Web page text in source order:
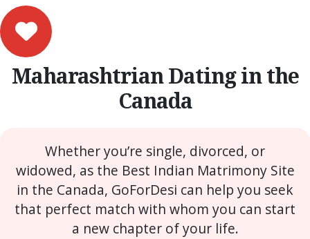
Maharashtrian Dating in the
Canada
Whether you’re single, divorced, or
widowed, as the Best Indian Matrimony Site
in the Canada, GoForDesi can help you seek
that perfect match with whom you can start
a new chapter of your life.